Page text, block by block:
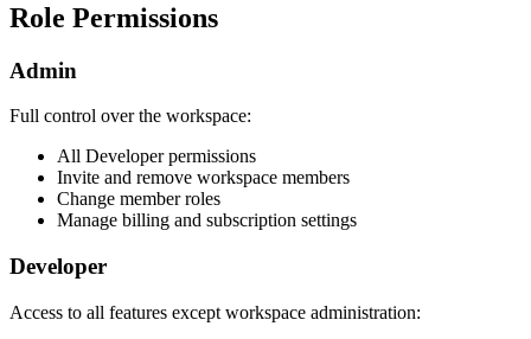
Role Permissions
Admin
Full control over the workspace:
All Developer permissions
Invite and remove workspace members
Change member roles
Manage billing and subscription settings
Developer
Access to all features except workspace administration: